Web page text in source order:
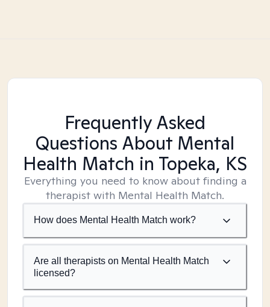
Frequently Asked
Questions About Mental
Health Match in Topeka, KS
Everything you need to know about finding a
therapist with Mental Health Match.
How does Mental Health Match work?
Are all therapists on Mental Health Match
licensed?